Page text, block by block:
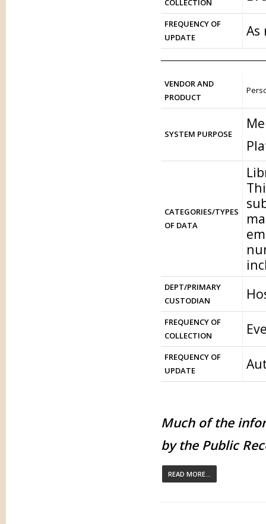
COLLECTION
FREQUENCY OF
UPDATE
As
VENDOR AND
PRODUCT
SYSTEM PURPOSE
CATEGORIES/TYPES
OF DATA
DEPT/PRIMARY
CUSTODIAN
FREQUENCY OF
COLLECTION
FREQUENCY OF
UPDATE
Much of the
by the Public
READ MORE...